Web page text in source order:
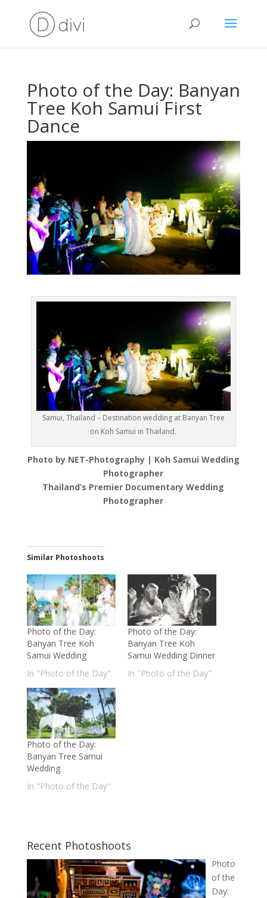
Photo of the Day: Banyan
Tree Koh Samui First
Dance
Samui, Thailand – Destination wedding at Banyan Tree
on Koh Samui in Thailand.
Photo by NET-Photography | Koh Samui Wedding
Photographer
Thailand’s Premier Documentary Wedding
Photographer
Similar Photoshoots
Photo of the Day:
Banyan Tree Koh
Samui Wedding
In "Photo of the Day"
Photo of the Day:
Banyan Tree Koh
Samui Wedding Dinner
In "Photo of the Day"
Photo of the Day:
Banyan Tree Samui
Wedding
In "Photo of the Day"
Recent Photoshoots
Photo
of the
Day: